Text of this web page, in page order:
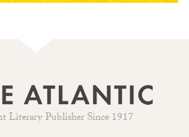
Literary Publisher Since 1917